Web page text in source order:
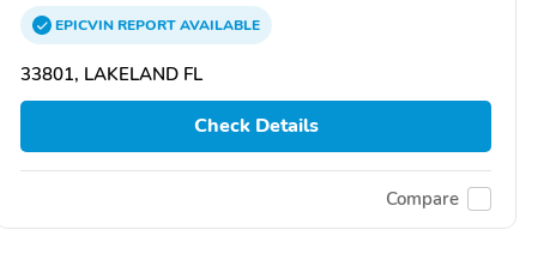
EPICVINREPORTAVAILABLE
33801, LAKELAND FL
Check Details
Compare